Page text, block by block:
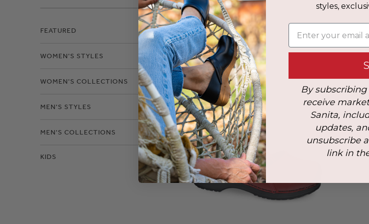
FEATURED
WOMEN'S STYLES
WOMEN'S COLLECTIONS
MEN'S STYLES
MEN'S COLLECTIONS
KIDS
Filters
Leather
styles,
Enter your email
By
receive
Sanita,
updates,
unsubscribe
link in